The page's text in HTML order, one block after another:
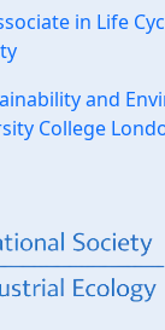
in Life
and
College